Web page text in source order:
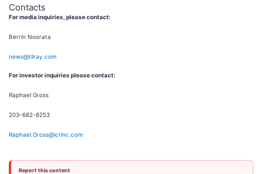
Contacts
For media inquiries, please contact:
Berrin Noorata
news@tilray.com
For investor inquiries please contact:
Raphael Gross
203-682-8253
Raphael.Gross@icrinc.com
Report this content